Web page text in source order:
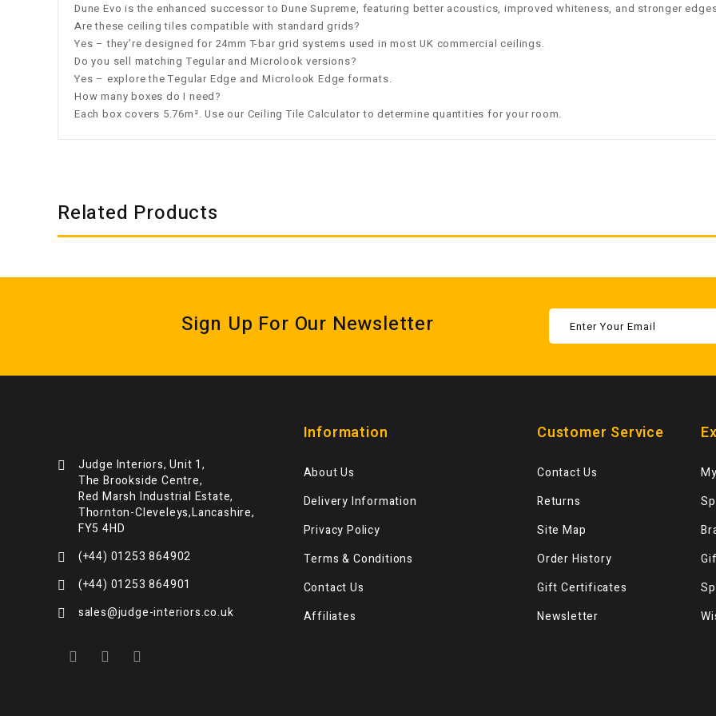
Dune Evo is the enhanced successor to Dune Supreme, featuring better acoustics, improved whiteness, and stronger
Are these ceiling tiles compatible with standard grids?
Yes – they’re designed for 24mm T-bar grid systems used in most UK commercial ceilings.
Do you sell matching Tegular and Microlook versions?
Yes – explore theTegular Edge andMicrolook Edge formats.
How many boxes do I need?
Each box covers 5.76m². Use our Ceiling Tile Calculator to determine quantities for your room.
Related Products
Sign Up For Our Newsletter
Judge Interiors, Unit 1,
The Brookside Centre,
Red Marsh Industrial Estate,
Thornton-Cleveleys,Lancashire,
FY5 4HD
(+44) 01253 864902
(+44) 01253 864901
sales@judge-interiors.co.uk
Information
About Us
Delivery Information
Privacy Policy
Terms & Conditions
Contact Us
Affiliates
Customer Service
Contact Us
Returns
Site Map
Order History
Gift Certificates
Newsletter